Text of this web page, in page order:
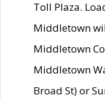
Toll Plaza.
Middletown
Middletown
Middletown
Broad St) or